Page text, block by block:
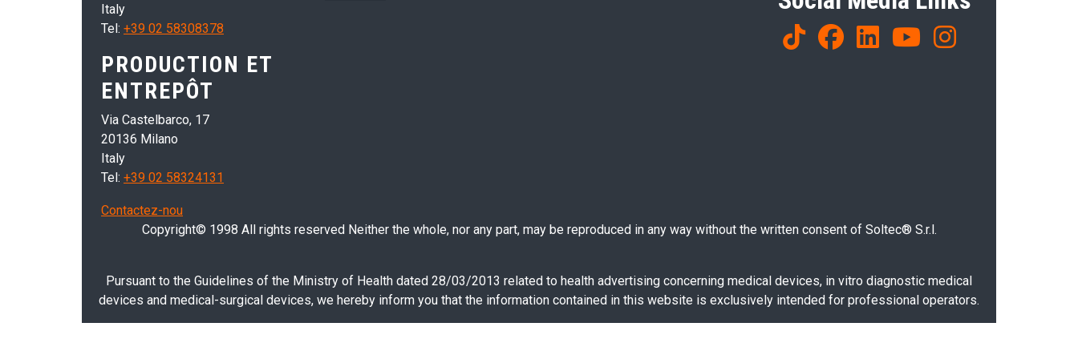
Italy
Tel: +39 02 58308378
PRODUCTION ET
ENTREPÔT
Via Castelbarco, 17
20136 Milano
Italy
Tel: +39 02 58324131
Contactez-nou
Copyright© 1998 All rights reserved Neither the whole, nor any part, may be reproduced in any way without the written consent of Soltec® S.r.l.
Pursuant to the Guidelines of the Ministry of Health dated 28/03/2013 related to health advertising concerning medical devices, in vitro diagnostic medical
devices and medical-surgical devices, we hereby inform you that the information contained in this website is exclusively intended for professional operators.